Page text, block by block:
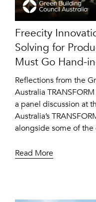
Freecity
Solving for
Must Go Hand-
Reflections from the
Australia
a panel discussion at
Australia’s
alongside some of the
Read More